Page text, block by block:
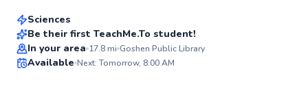
Best Price
Sciences
Be their first TeachMe.To student!
In your area 17.8mi Goshen Public Library
Available Next: Tomorrow, 8:00 AM
Joshua
From$80per lesson